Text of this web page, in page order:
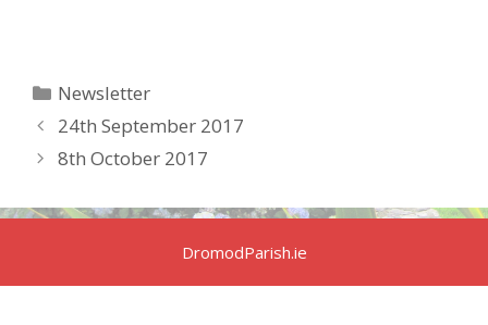
Categories
Newsletter
24th September 2017
8th October 2017
DromodParish.ie